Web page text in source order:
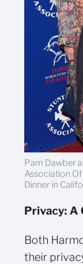
Pam Dawber
Association
Dinner in
Privacy: A
Both
their